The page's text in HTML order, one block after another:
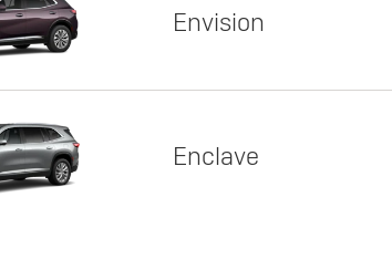
Envision
Enclave